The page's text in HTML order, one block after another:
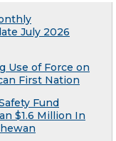
July 2026
Use of Force on
First Nation
Fund
$1.6 Million In